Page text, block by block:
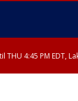
THU 4:45 PM EDT,